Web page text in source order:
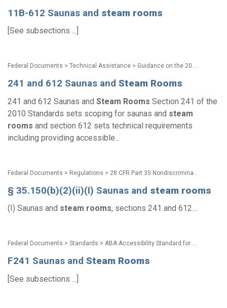
11B-612 Saunas and steam rooms
[See subsections ...]
Federal Documents > Technical Assistance > Guidance on the 2010 ADA Standards for Accessible Design
241 and 612 Saunas and Steam Rooms
241 and 612 Saunas and Steam Rooms Section 241 of the
2010 Standards sets scoping for saunas and steam
rooms and section 612 sets technical requirements
including providing accessible...
§ 35.150(b)(2)(ii)(I) Saunas and steam rooms
(I) Saunas and steam rooms, sections 241 and 612....
Federal Documents > Standards > ABA Accessibility Standard for GSA Facilities Pocket Guide
F241 Saunas and Steam Rooms
[See subsections ...]